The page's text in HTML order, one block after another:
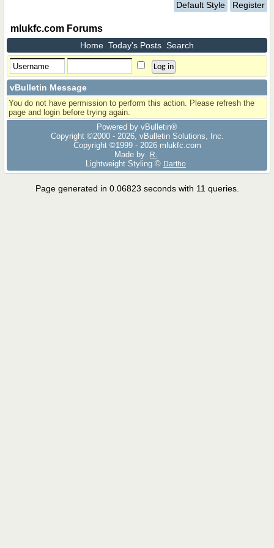
Default Style Register
mlukfc.com Forums
Home Today's Posts Search
vBulletin Message
You do not have permission to perform this action. Please refresh the
page and login before trying again.
Powered by vBulletin®
Copyright ©2000 - 2026, vBulletin Solutions, Inc.
Copyright ©1999 - 2026 mlukfc.com
Made by
R.
Lightweight Styling © Dartho
Page generated in 0.06823 seconds with 11 queries.